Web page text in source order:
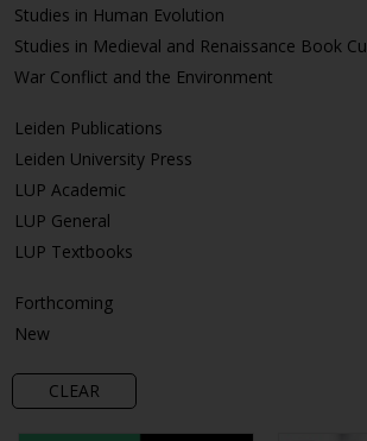
Studies in Human Evolution
Studies in Medieval and Renaissance Book
War Conflict and the Environment
Leiden Publications
Leiden University Press
LUP Academic
LUP General
LUP Textbooks
Forthcoming
New
CLEAR